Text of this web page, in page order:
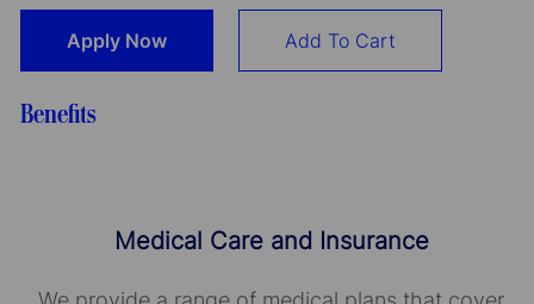
Apply Now Add To Cart
Benefits
Medical Care and Insurance